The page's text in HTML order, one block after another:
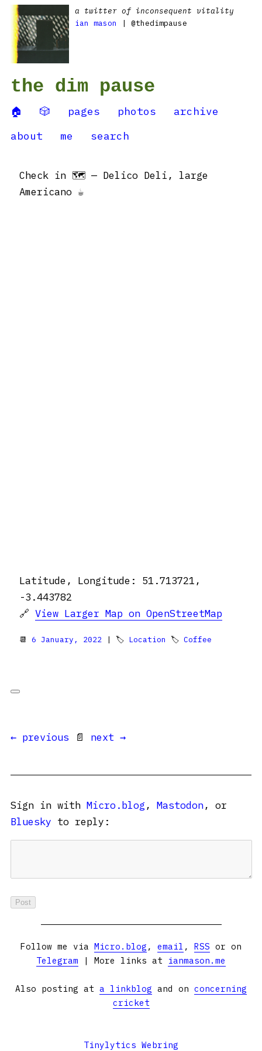
a twitter of inconsequent vitality
ian mason
| @thedimpause
the dim pause
🏠 🎲 pages photos
archive
about
me search
Check in 🗺 — Delico Deli, large
Americano ☕️
Latitude, Longitude: 51.713721,
-3.443782
🔗 View Larger Map on OpenStreetMap
📆 6 January, 2022 | 🏷 Location 🏷 Coffee
← previous 📄 next →
Sign in with Micro.blog , Mastodon, or
Bluesky to reply:
Follow me via Micro.blog , email , RSS or on
Telegram | More links at ianmason.me
Also posting at a linkblog and on concerning
cricket
Tinylytics Webring